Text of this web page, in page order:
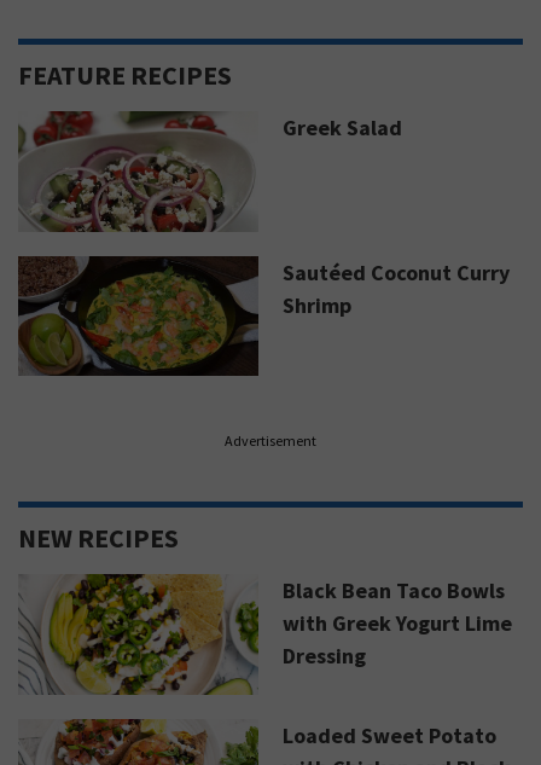
FEATURE RECIPES
Greek Salad
Sautéed Coconut Curry
Shrimp
Advertisement
NEW RECIPES
Black Bean Taco Bowls
with Greek Yogurt Lime
Dressing
Loaded Sweet Potato